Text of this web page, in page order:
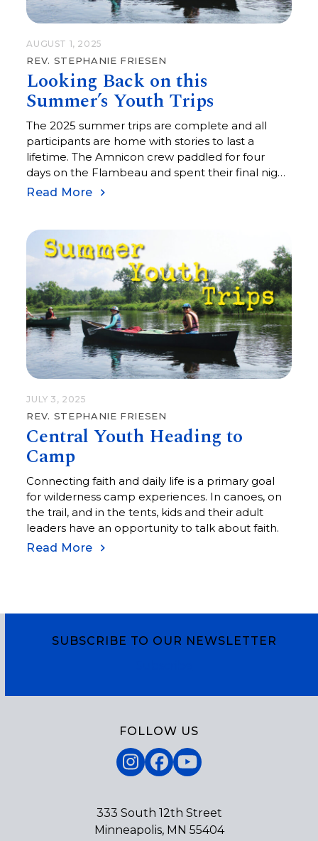
AUGUST 1, 2025
REV. STEPHANIE FRIESEN
Looking Back on this
Summer’s Youth Trips
The 2025 summer trips are complete and all
participants are home with stories to last a
lifetime. The Amnicon crew paddled for four
days on the Flambeau and spent their final night
next to a warm fire under the stars on the south
Read More
JULY 3, 2025
REV. STEPHANIE FRIESEN
Central Youth Heading to
Camp
Connecting faith and daily life is a primary goal
for wilderness camp experiences. In canoes, on
the trail, and in the tents, kids and their adult
leaders have an opportunity to talk about faith.
Read More
SUBSCRIBE TO OUR NEWSLETTER
FOLLOW US
Instagram
Facebook
YouTube
333 South 12th Street
Minneapolis, MN 55404